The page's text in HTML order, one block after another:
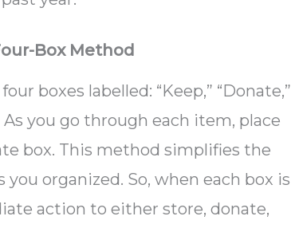
Box Method
boxes labelled: “Keep,” “Donate,”
As you go through each item, place
box. This method simplifies the
you organized. So, when each box is
action to either store, donate,